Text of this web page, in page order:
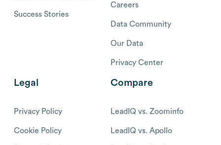
Success Stories
Careers
Data Community
Our Data
Privacy Center
Legal
Privacy Policy
Cookie Policy
Compare
LeadIQ vs. Zoominfo
LeadIQ vs. Apollo